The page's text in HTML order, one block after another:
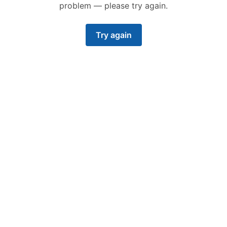
problem — please try again.
Try again